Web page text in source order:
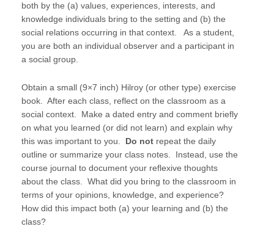
both by the (a) values, experiences, interests, and
knowledge individuals bring to the setting and (b) the
social relations occurring in that context. As a student,
you are both an individual observer and a participant in
a social group.
Obtain a small (9×7 inch) Hilroy (or other type) exercise
book. After each class, reflect on the classroom as a
social context. Make a dated entry and comment briefly
on what you learned (or did not learn) and explain why
this was important to you. Do not repeat the daily
outline or summarize your class notes. Instead, use the
course journal to document your reflexive thoughts
about the class. What did you bring to the classroom in
terms of your opinions, knowledge, and experience?
How did this impact both (a) your learning and (b) the
class?